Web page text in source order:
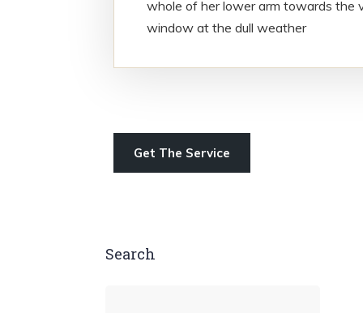
whole of her lower arm towards the
window at the dull weather
Get The Service
Search